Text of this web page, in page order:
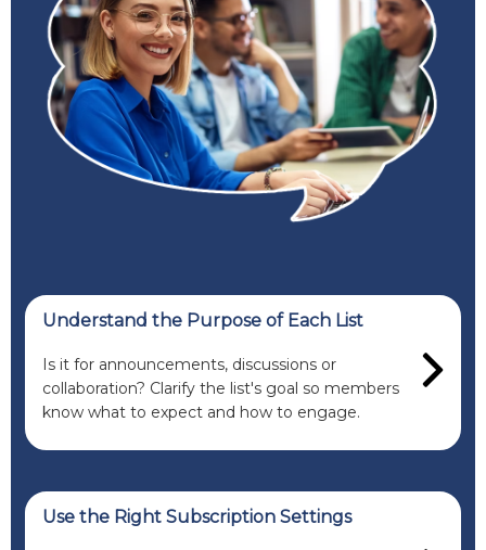
Understand the Purpose of Each List
Is it for announcements, discussions or
collaboration? Clarify the list's goal so members
know what to expect and how to engage.
Use the Right Subscription Settings